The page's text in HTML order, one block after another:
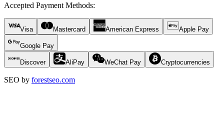
Accepted Payment Methods:
Visa Mastercard American Express Apple Pay
Google Pay
Discover AliPay WeChat Pay Cryptocurrencies
SEO by forestseo.com